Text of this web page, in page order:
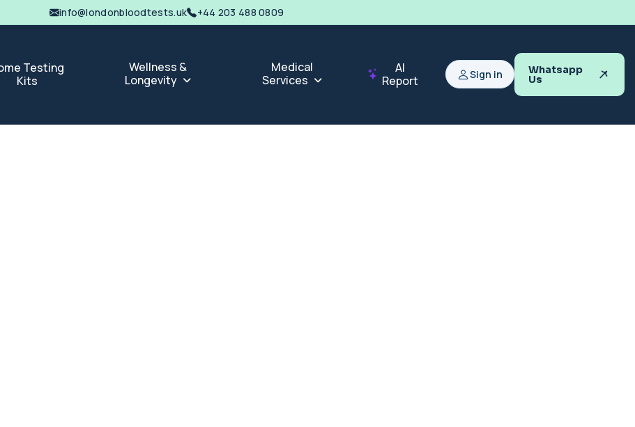
info@londonbloodtests.uk +44 203 488 0809
Testing
Kits
Wellness &
Longevity
Medical
Services
AI
Report
Sign in Whatsapp
Us